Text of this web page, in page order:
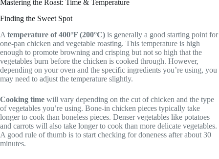
Mastering the Roast: Time & Temperature
Finding the Sweet Spot
A temperature of 400°F (200°C) is generally a good starting point for
one-pan chicken and vegetable roasting. This temperature is high
enough to promote browning and crisping but not so high that the
vegetables burn before the chicken is cooked through. However,
depending on your oven and the specific ingredients you’re using, you
may need to adjust the temperature slightly.
Cooking time will vary depending on the cut of chicken and the type
of vegetables you’re using. Bone-in chicken pieces typically take
longer to cook than boneless pieces. Denser vegetables like potatoes
and carrots will also take longer to cook than more delicate vegetables.
A good rule of thumb is to start checking for doneness after about 30
minutes.